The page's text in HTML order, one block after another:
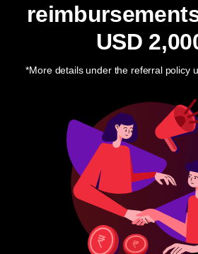
USD
*More details under the referral policy